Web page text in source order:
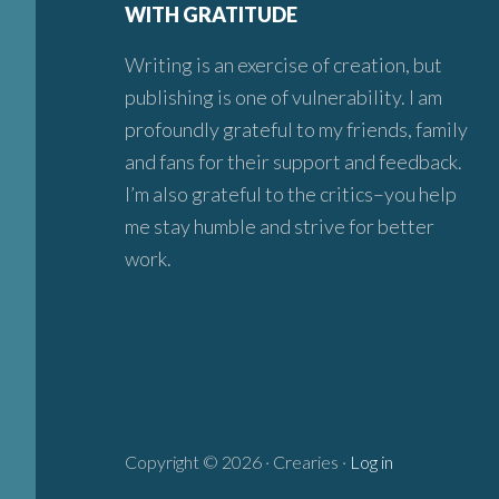
WITH GRATITUDE
Writing is an exercise of creation, but
publishing is one of vulnerability. I am
profoundly grateful to my friends, family
and fans for their support and feedback.
I’m also grateful to the critics–you help
me stay humble and strive for better
work.
Copyright © 2026 · Crearies · Log in